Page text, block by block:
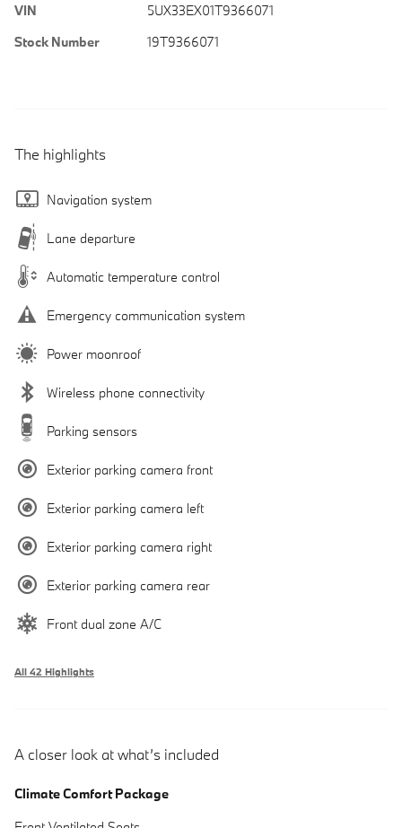
VIN
5UX33EX01T9366071
Stock Number
19T9366071
The highlights
Navigation system
Lane departure
Automatic temperature control
Emergency communication system
Power moonroof
Wireless phone connectivity
Parking sensors
Exterior parking camera front
Exterior parking camera left
Exterior parking camera right
Exterior parking camera rear
Front dual zone A/C
All 42 Highlights
A closer look at what’s included
Climate Comfort Package